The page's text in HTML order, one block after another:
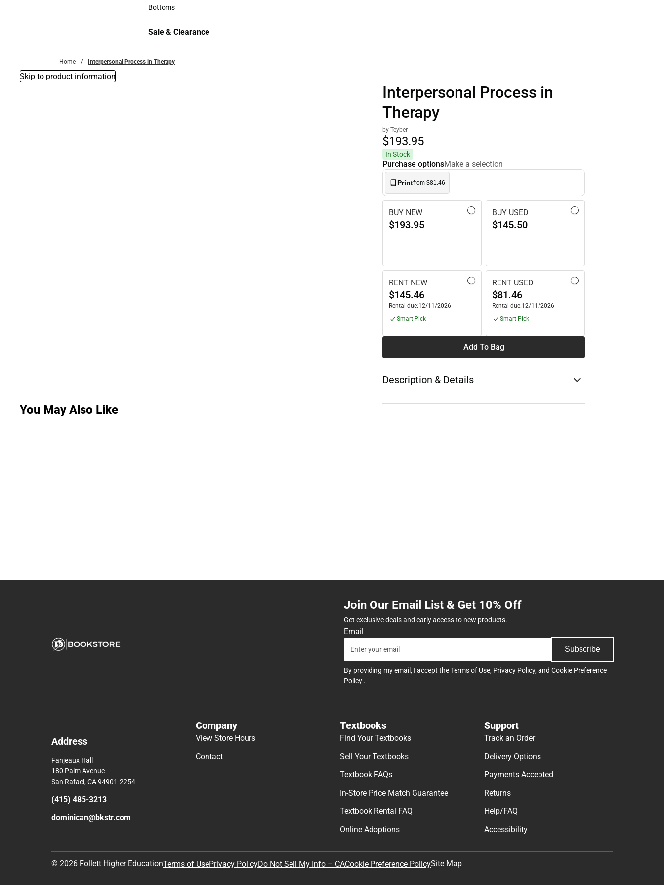
Accessories
Bottoms
Sale & Clearance
Home Interpersonal Process in Therapy
Skip to product information
Interpersonal Process in
Therapy
by Teyber
$193.95
In Stock
Purchase optionsMake a selection
Printfrom $81.46
BUY NEW
$193.95
BUY USED
$145.50
RENT NEW
$145.46
Rental due:12/11/2026
Smart Pick
RENT USED
$81.46
Rental due:12/11/2026
Smart Pick
Add To Bag
Description & Details
You May Also Like
Join Our Email List & Get 10% Off
Get exclusive deals and early access to new products.
Email
Subscribe
By providing my email, I accept theTerms of Use, Privacy Policy, and Cookie Preference
Policy .
Address
Fanjeaux Hall
180 Palm Avenue
San Rafael, CA 94901-2254
(415) 485-3213
dominican@bkstr.com
Company
View Store Hours
Contact
Textbooks
Find Your Textbooks
Sell Your Textbooks
Textbook FAQs
In-Store Price Match Guarantee
Textbook Rental FAQ
Online Adoptions
Support
Track an Order
Delivery Options
Payments Accepted
Returns
Help/FAQ
Accessibility
© 2026 Follett Higher EducationTerms of UsePrivacy PolicyDo Not Sell My Info – CACookie Preference PolicySite Map